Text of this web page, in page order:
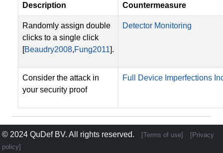
Description Countermeasure
Randomly assign double
clicks to a single click
[Beaudry2008,Fung2011].
Detector Monitoring
Consider the attack in
your security proof
Full Device Imperfections
© 2024 QuDef BV. All rights reserved. [Terms of use]
[Privacy
policy]